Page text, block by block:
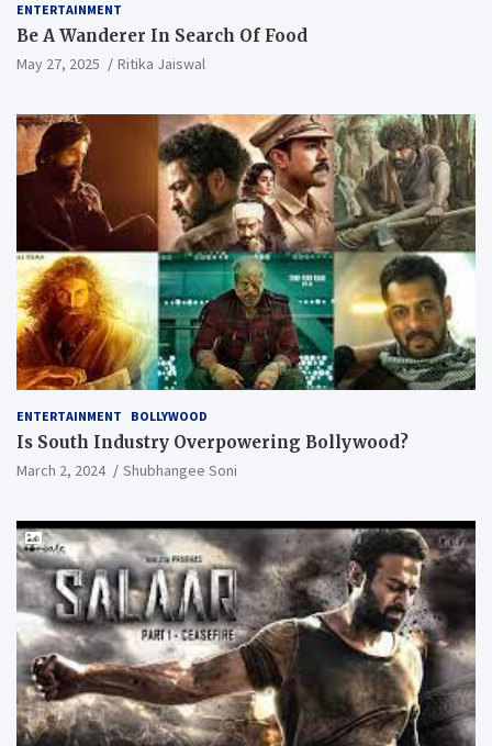
ENTERTAINMENT
Be A Wanderer In Search Of Food
May 27, 2025 Ritika Jaiswal
ENTERTAINMENT BOLLYWOOD
Is South Industry Overpowering Bollywood?
March 2, 2024 Shubhangee Soni